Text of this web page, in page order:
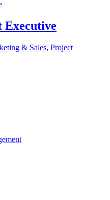
Executive
& Sales, Project